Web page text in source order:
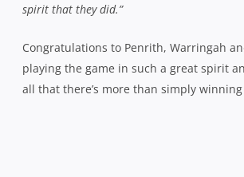
spirit that they did.”
Congratulations to Penrith, Warringah
playing the game in such a great spirit
all that there’s more than simply